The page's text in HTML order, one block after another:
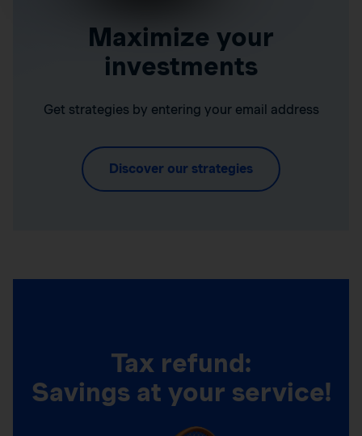
Maximize your
investments
Get strategies by entering your email address
Discover our strategies
Tax refund:
Savings at your service!